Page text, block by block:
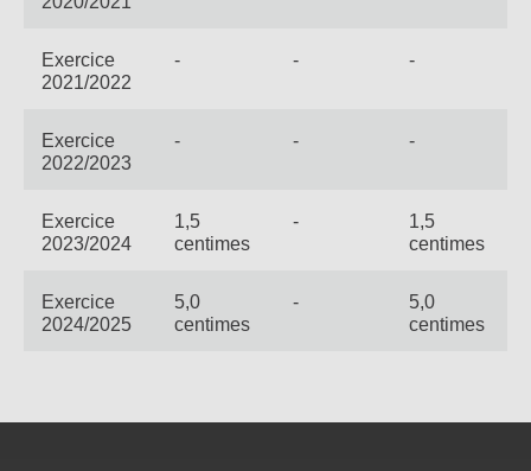
Exercice
2021/2022
- - -
Exercice
2022/2023
- - -
Exercice
2023/2024
1,5
centimes
-
1,5
centimes
Exercice
2024/2025
5,0
centimes
-
5,0
centimes